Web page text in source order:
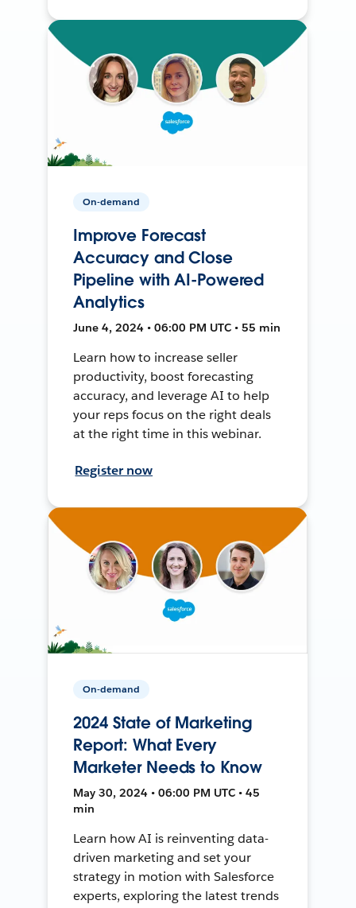
On-demand
Improve Forecast
Accuracy and Close
Pipeline with AI-Powered
Analytics
June 4, 2024 • 06:00 PM UTC • 55 min
Learn how to increase seller
productivity, boost forecasting
accuracy, and leverage AI to help
your reps focus on the right deals
at the right time in this webinar.
Register now
On-demand
2024 State of Marketing
Report: What Every
Marketer Needs to Know
May 30, 2024 • 06:00 PM UTC • 45
min
Learn how AI is reinventing data-
driven marketing and set your
strategy in motion with Salesforce
experts, exploring the latest trends